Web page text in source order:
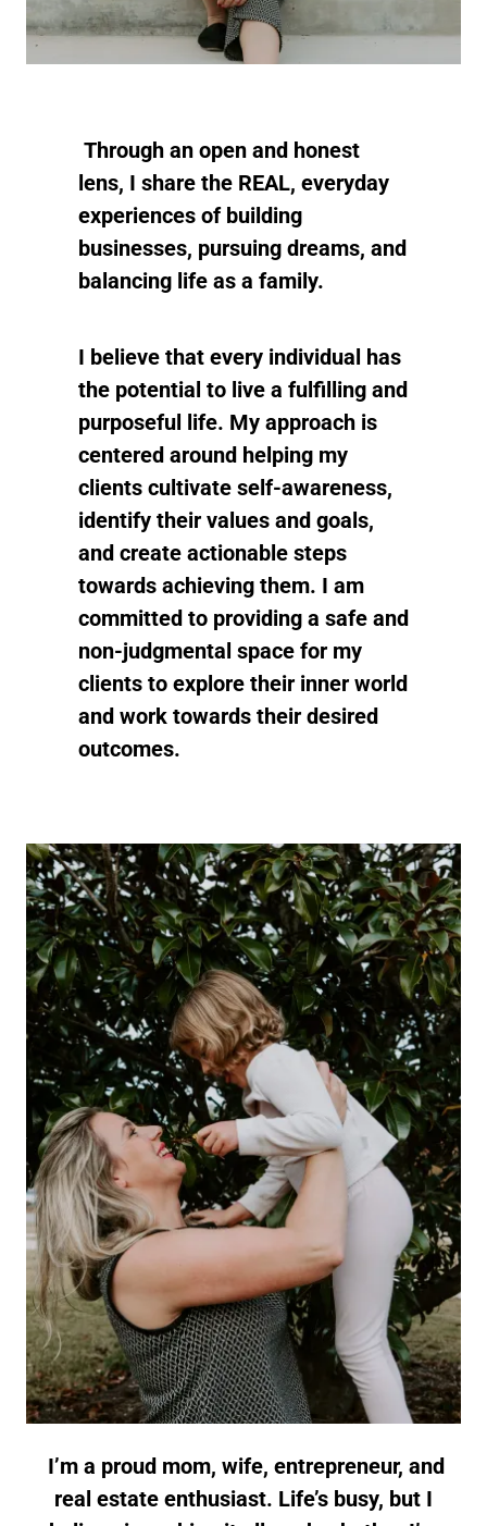
Through an open and honest
lens, I share the REAL, everyday
experiences of building
businesses, pursuing dreams, and
balancing life as a family.
I believe that every individual has
the potential to live a fulfilling and
purposeful life. My approach is
centered around helping my
clients cultivate self-awareness,
identify their values and goals,
and create actionable steps
towards achieving them. I am
committed to providing a safe and
non-judgmental space for my
clients to explore their inner world
and work towards their desired
outcomes.
I’m a proud mom, wife, entrepreneur, and
real estate enthusiast. Life’s busy, but I